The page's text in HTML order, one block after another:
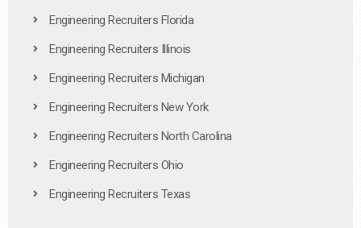
Engineering Recruiters Florida
Engineering Recruiters Illinois
Engineering Recruiters Michigan
Engineering Recruiters New York
Engineering Recruiters North Carolina
Engineering Recruiters Ohio
Engineering Recruiters Texas